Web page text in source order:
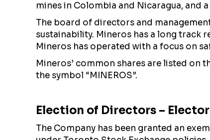
mines in Colombia and Nicaragua,
The board of directors and
sustainability. Mineros has a long track
Mineros has operated with a focus on
Mineros’ common shares are listed on
the symbol “MINEROS”.
Election of Directors –
The Company has been granted an